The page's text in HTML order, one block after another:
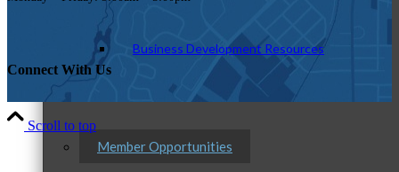
Business Development Resources
Member Opportunities
Connect With Us
Scroll to top